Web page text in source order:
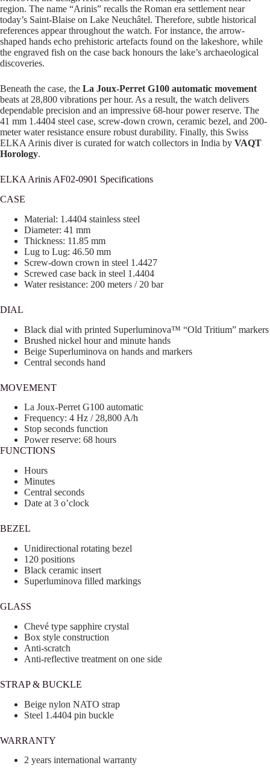
region. The name “Arinis” recalls the Roman era settlement near
today’s Saint-Blaise on Lake Neuchâtel. Therefore, subtle historical
references appear throughout the watch. For instance, the arrow-
shaped hands echo prehistoric artefacts found on the lakeshore, while
the engraved fish on the case back honours the lake’s archaeological
discoveries.
Beneath the case, the La Joux-Perret G100 automatic movement
beats at 28,800 vibrations per hour. As a result, the watch delivers
dependable precision and an impressive 68-hour power reserve. The
41 mm 1.4404 steel case, screw-down crown, ceramic bezel, and 200-
meter water resistance ensure robust durability. Finally, this Swiss
ELKA Arinis diver is curated for watch collectors in India by VAQT
Horology.
ELKA Arinis AF02-0901 Specifications
CASE
Material: 1.4404 stainless steel
Diameter: 41 mm
Thickness: 11.85 mm
Lug to Lug: 46.50 mm
Screw-down crown in steel 1.4427
Screwed case back in steel 1.4404
Water resistance: 200 meters / 20 bar
DIAL
Black dial with printed Superluminova™ “Old Tritium” markers
Brushed nickel hour and minute hands
Beige Superluminova on hands and markers
Central seconds hand
MOVEMENT
La Joux-Perret G100 automatic
Frequency: 4 Hz / 28,800 A/h
Stop seconds function
Power reserve: 68 hours
FUNCTIONS
Hours
Minutes
Central seconds
Date at 3 o’clock
BEZEL
Unidirectional rotating bezel
120 positions
Black ceramic insert
Superluminova filled markings
GLASS
Chevé type sapphire crystal
Box style construction
Anti-scratch
Anti-reflective treatment on one side
STRAP & BUCKLE
Beige nylon NATO strap
Steel 1.4404 pin buckle
WARRANTY
2 years international warranty